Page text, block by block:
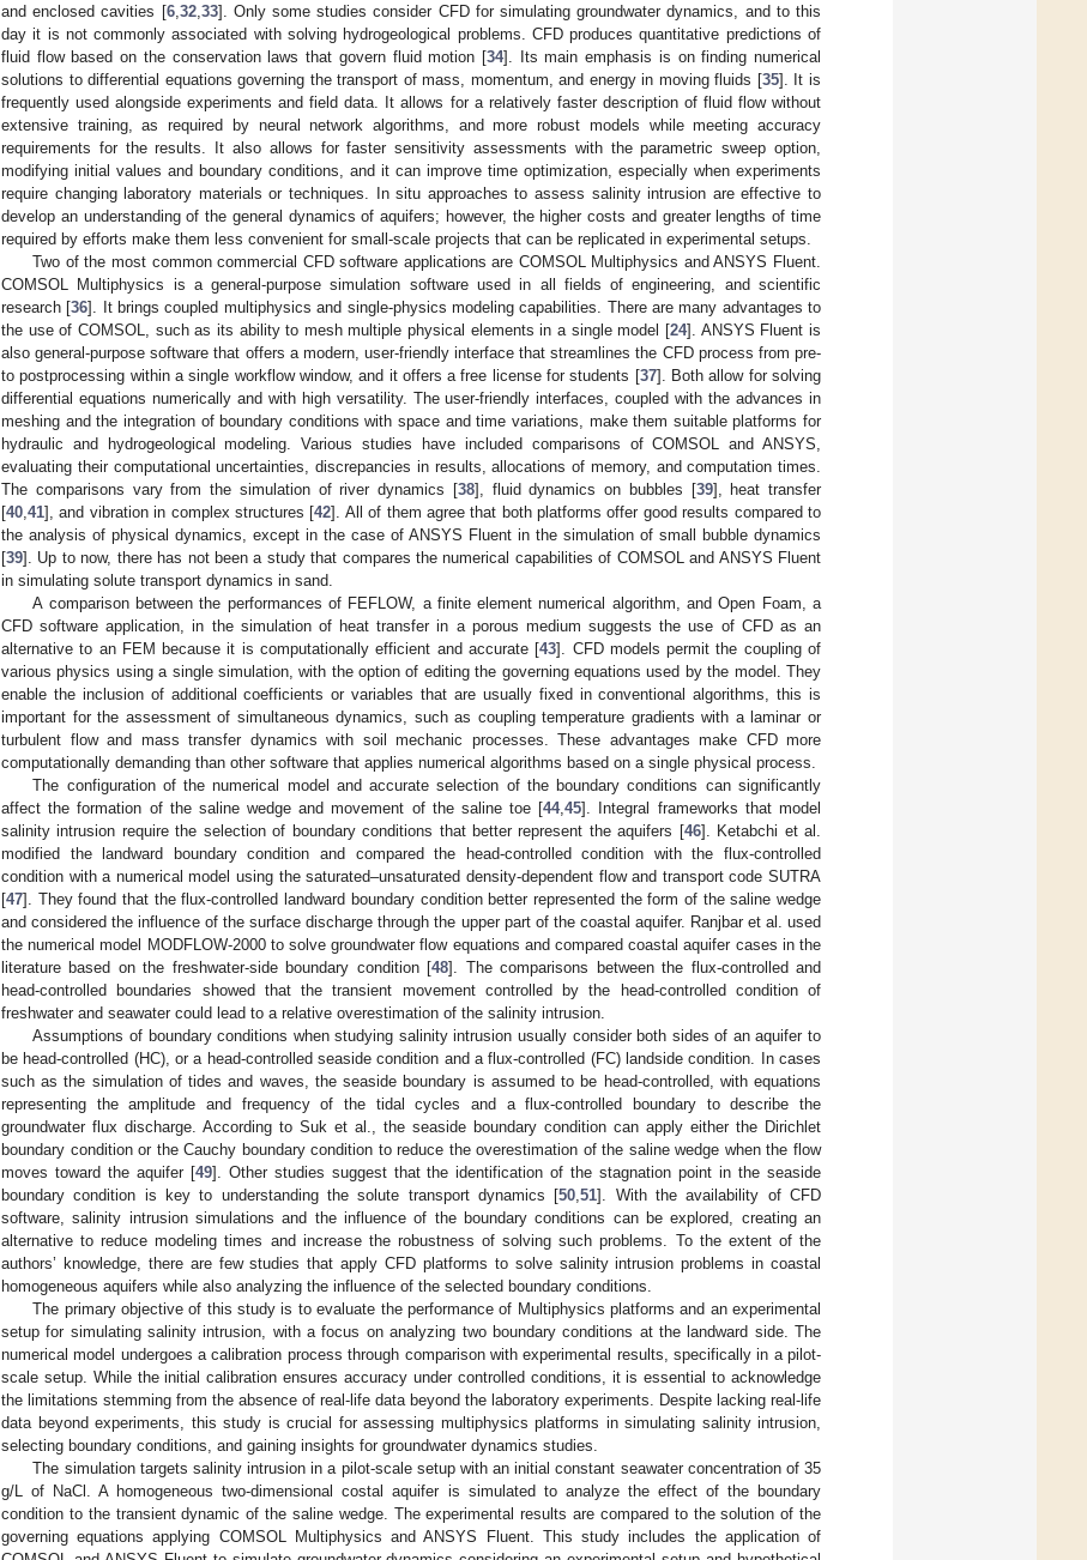
and enclosed cavities [6, 32, 33]. Only some studies consider CFD for simulating groundwater dynamics, and to this
day it is not commonly associated with solving hydrogeological problems. CFD produces quantitative predictions of
fluid flow based on the conservation laws that govern fluid motion [34]. Its main emphasis is on finding numerical
solutions to differential equations governing the transport of mass, momentum, and energy in moving fluids [35]. It is
frequently used alongside experiments and field data. It allows for a relatively faster description of fluid flow without
extensive training, as required by neural network algorithms, and more robust models while meeting accuracy
requirements for the results. It also allows for faster sensitivity assessments with the parametric sweep option,
modifying initial values and boundary conditions, and it can improve time optimization, especially when experiments
require changing laboratory materials or techniques. In situ approaches to assess salinity intrusion are effective to
develop an understanding of the general dynamics of aquifers; however, the higher costs and greater lengths of time
required by efforts make them less convenient for small-scale projects that can be replicated in experimental setups.
Two of the most common commercial CFD software applications are COMSOL Multiphysics and ANSYS Fluent.
COMSOL Multiphysics is a general-purpose simulation software used in all fields of engineering, and scientific
research [36]. It brings coupled multiphysics and single-physics modeling capabilities. There are many advantages to
the use of COMSOL, such as its ability to mesh multiple physical elements in a single model [24]. ANSYS Fluent is
also general-purpose software that offers a modern, user-friendly interface that streamlines the CFD process from pre-
to postprocessing within a single workflow window, and it offers a free license for students [37]. Both allow for solving
differential equations numerically and with high versatility. The user-friendly interfaces, coupled with the advances in
meshing and the integration of boundary conditions with space and time variations, make them suitable platforms for
hydraulic and hydrogeological modeling. Various studies have included comparisons of COMSOL and ANSYS,
evaluating their computational uncertainties, discrepancies in results, allocations of memory, and computation times.
The comparisons vary from the simulation of river dynamics [38], fluid dynamics on bubbles [39], heat transfer
[40 41], and vibration in complex structures [42]. All of them agree that both platforms offer good results compared to
the analysis of physical dynamics, except in the case of ANSYS Fluent in the simulation of small bubble dynamics
[39]. Up to now, there has not been a study that compares the numerical capabilities of COMSOL and ANSYS Fluent
in simulating solute transport dynamics in sand.
A comparison between the performances of FEFLOW, a finite element numerical algorithm, and Open Foam, a
CFD software application, in the simulation of heat transfer in a porous medium suggests the use of CFD as an
alternative to an FEM because it is computationally efficient and accurate [43]. CFD models permit the coupling of
various physics using a single simulation, with the option of editing the governing equations used by the model. They
enable the inclusion of additional coefficients or variables that are usually fixed in conventional algorithms, this is
important for the assessment of simultaneous dynamics, such as coupling temperature gradients with a laminar or
turbulent flow and mass transfer dynamics with soil mechanic processes. These advantages make CFD more
computationally demanding than other software that applies numerical algorithms based on a single physical process.
The configuration of the numerical model and accurate selection of the boundary conditions can significantly
affect the formation of the saline wedge and movement of the saline toe [44,45]. Integral frameworks that model
salinity intrusion require the selection of boundary conditions that better represent the aquifers [46]. Ketabchi et al.
modified the landward boundary condition and compared the head-controlled condition with the flux-controlled
condition with a numerical model using the saturated–unsaturated density-dependent flow and transport code SUTRA
[47]. They found that the flux-controlled landward boundary condition better represented the form of the saline wedge
and considered the influence of the surface discharge through the upper part of the coastal aquifer. Ranjbar et al. used
the numerical model MODFLOW-2000 to solve groundwater flow equations and compared coastal aquifer cases in the
literature based on the freshwater-side boundary condition [48]. The comparisons between the flux-controlled and
head-controlled boundaries showed that the transient movement controlled by the head-controlled condition of
freshwater and seawater could lead to a relative overestimation of the salinity intrusion.
Assumptions of boundary conditions when studying salinity intrusion usually consider both sides of an aquifer to
be head-controlled (HC), or a head-controlled seaside condition and a flux-controlled (FC) landside condition. In cases
such as the simulation of tides and waves, the seaside boundary is assumed to be head-controlled, with equations
representing the amplitude and frequency of the tidal cycles and a flux-controlled boundary to describe the
groundwater flux discharge. According to Suk et al., the seaside boundary condition can apply either the Dirichlet
boundary condition or the Cauchy boundary condition to reduce the overestimation of the saline wedge when the flow
moves toward the aquifer [49]. Other studies suggest that the identification of the stagnation point in the seaside
boundary condition is key to understanding the solute transport dynamics [50 ,51]. With the availability of CFD
software, salinity intrusion simulations and the influence of the boundary conditions can be explored, creating an
alternative to reduce modeling times and increase the robustness of solving such problems. To the extent of the
authors’ knowledge, there are few studies that apply CFD platforms to solve salinity intrusion problems in coastal
homogeneous aquifers while also analyzing the influence of the selected boundary conditions.
The primary objective of this study is to evaluate the performance of Multiphysics platforms and an experimental
setup for simulating salinity intrusion, with a focus on analyzing two boundary conditions at the landward side. The
numerical model undergoes a calibration process through comparison with experimental results, specifically in a pilot-
scale setup. While the initial calibration ensures accuracy under controlled conditions, it is essential to acknowledge
the limitations stemming from the absence of real-life data beyond the laboratory experiments. Despite lacking real-life
data beyond experiments, this study is crucial for assessing multiphysics platforms in simulating salinity intrusion,
selecting boundary conditions, and gaining insights for groundwater dynamics studies.
The simulation targets salinity intrusion in a pilot-scale setup with an initial constant seawater concentration of 35
g/L of NaCl. A homogeneous two-dimensional costal aquifer is simulated to analyze the effect of the boundary
condition to the transient dynamic of the saline wedge. The experimental results are compared to the solution of the
governing equations applying COMSOL Multiphysics and ANSYS Fluent. This study includes the application of